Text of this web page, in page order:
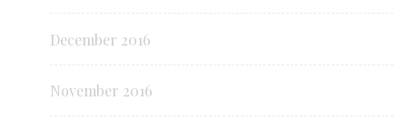
December 2016
November 2016